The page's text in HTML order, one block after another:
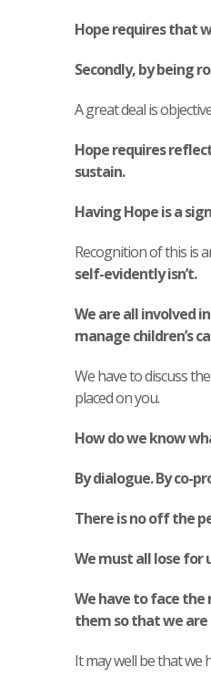
Hope requires that
Secondly, by being
A great deal is
Hope requires
sustain.
Having Hope is a
Recognition of this is
self-evidently isn’t.
We are all involved
manage children’s
We have to discuss
placed on you.
How do we know
By dialogue. By co-
There is no off the
We must all lose for
We have to face
them so that we
It may well be that we